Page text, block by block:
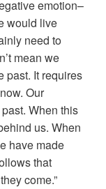
emotion–
would live
need to
mean we
past. It requires
Our
When this
us. When
have made
that
come.”